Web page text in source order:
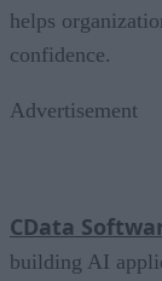
helps
confidence.
Advertisement
CData
building AI